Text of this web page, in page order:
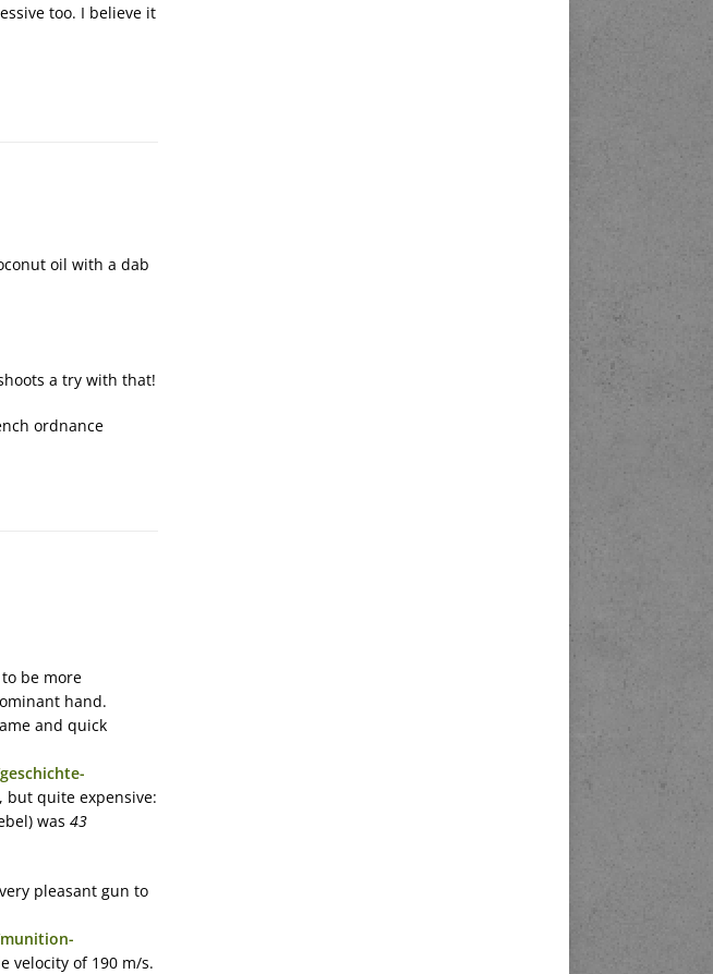
too. I believe it
oil with a dab
a try with that!
ordnance
to be more
hand.
and quick
but quite expensive:
was 43
pleasant gun to
velocity of 190 m/s.